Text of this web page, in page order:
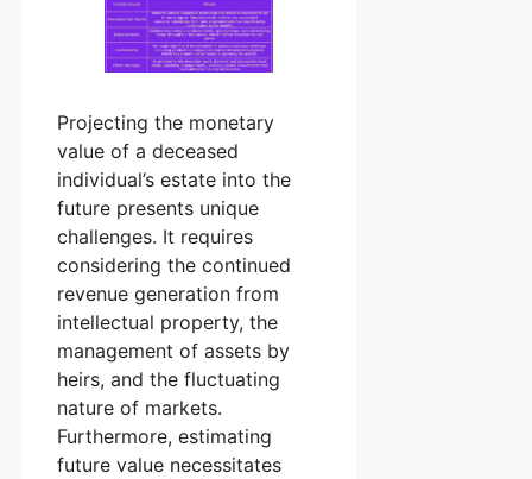
Projecting the monetary
value of a deceased
individual’s estate into the
future presents unique
challenges. It requires
considering the continued
revenue generation from
intellectual property, the
management of assets by
heirs, and the fluctuating
nature of markets.
Furthermore, estimating
future value necessitates